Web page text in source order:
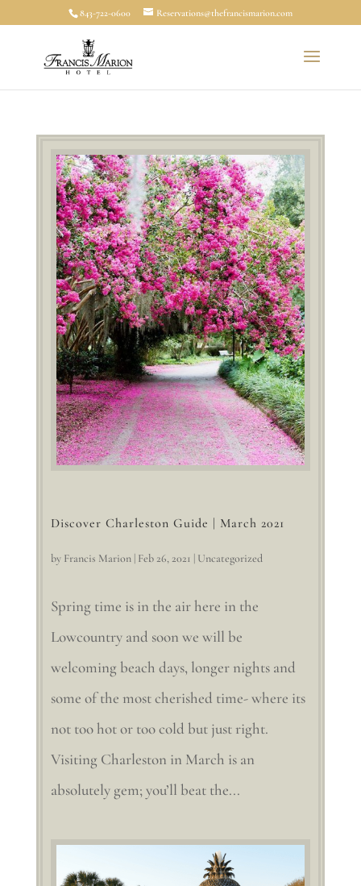
843-722-0600 Reservations@thefrancismarion.com
Discover Charleston Guide | March 2021
by Francis Marion| Feb 26, 2021 Uncategorized
Spring time is in the air here in the
Lowcountry and soon we will be
welcoming beach days, longer nights and
some of the most cherished time- where its
not too hot or too cold but just right.
Visiting Charleston in March is an
absolutely gem; you’ll beat the...